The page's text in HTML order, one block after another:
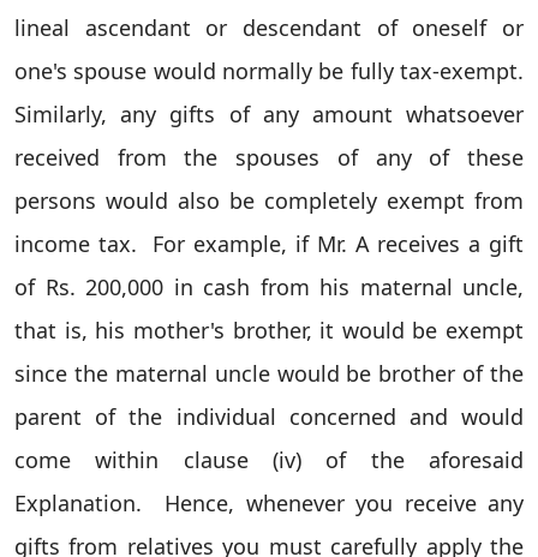
lineal ascendant or descendant of oneself or
one's spouse would normally be fully tax-exempt.
Similarly, any gifts of any amount whatsoever
received from the spouses of any of these
persons would also be completely exempt from
income tax.
For example, if Mr. A receives a gift
of Rs. 200,000 in cash from his maternal uncle,
that is, his mother's brother, it would be exempt
since the maternal uncle would be brother of the
parent of the individual concerned and would
come within clause (iv) of the aforesaid
Explanation.
Hence, whenever you receive any
gifts from relatives you must carefully apply the